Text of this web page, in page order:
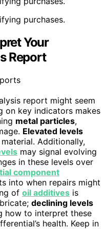
purchases.
Your
Report
report might seem
on key indicators makes
metal particles,
Elevated levels
Additionally,
may signal evolving
in these levels over
component
into when repairs might
of oil additives is
declining levels
how to interpret these
health. Keep in